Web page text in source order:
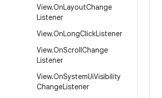
View.OnLayoutChange
Listener
View.OnLongClickListener
View.OnScrollChange
Listener
View.OnSystemUiVisibility
ChangeListener